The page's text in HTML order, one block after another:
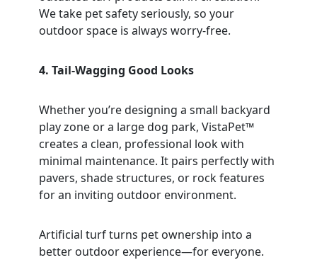
We take pet safety seriously, so your
outdoor space is always worry-free.
4. Tail-Wagging Good Looks
Whether you’re designing a small backyard
play zone or a large dog park, VistaPet™
creates a clean, professional look with
minimal maintenance. It pairs perfectly with
pavers, shade structures, or rock features
for an inviting outdoor environment.
Artificial turf turns pet ownership into a
better outdoor experience—for everyone.